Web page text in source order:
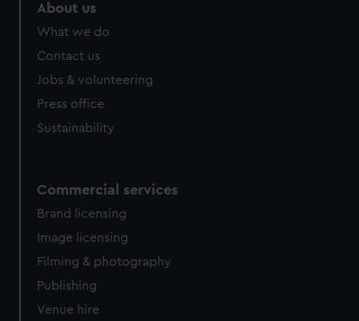
About us
What we do
Contact us
Jobs & volunteering
Press office
Sustainability
Commercial services
Brand licensing
Image licensing
Filming & photography
Publishing
Venue hire